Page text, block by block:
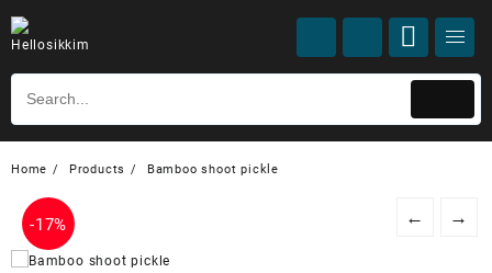
Home Products Bamboo shoot pickle
-17% ← →